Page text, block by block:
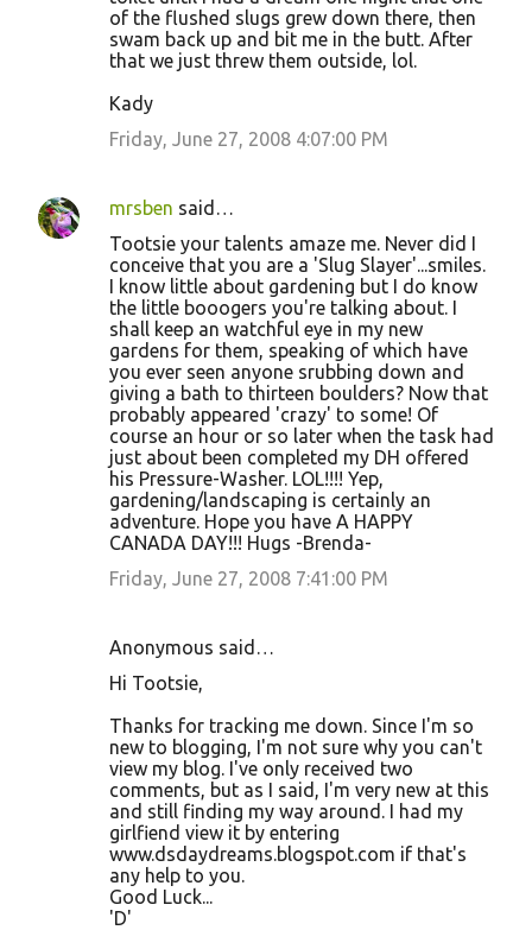
of the flushed slugs grew down there, then
swam back up and bit me in the butt. After
that we just threw them outside, lol.
Kady
Friday, June 27, 2008 4:07:00 PM
mrsben said…
Tootsie your talents amaze me. Never did I
conceive that you are a 'Slug Slayer'...smiles.
I know little about gardening but I do know
the little booogers you're talking about. I
shall keep an watchful eye in my new
gardens for them, speaking of which have
you ever seen anyone srubbing down and
giving a bath to thirteen boulders? Now that
probably appeared 'crazy' to some! Of
course an hour or so later when the task had
just about been completed my DH offered
his Pressure-Washer. LOL!!!! Yep,
gardening/landscaping is certainly an
adventure. Hope you have A HAPPY
CANADA DAY!!! Hugs -Brenda-
Friday, June 27, 2008 7:41:00 PM
Anonymous said…
Hi Tootsie,
Thanks for tracking me down. Since I'm so
new to blogging, I'm not sure why you can't
view my blog. I've only received two
comments, but as I said, I'm very new at this
and still finding my way around. I had my
girlfiend view it by entering
www.dsdaydreams.blogspot.com if that's
any help to you.
Good Luck...
'D'